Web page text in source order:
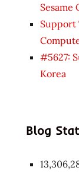
Sesame
Support
#5627:
Korea
Blog